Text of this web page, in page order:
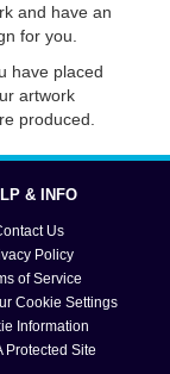
and have an
for you.
have placed
artwork
produced.
options
& INFO
Us
Policy
of Service
Cookie Settings
Information
Protected Site